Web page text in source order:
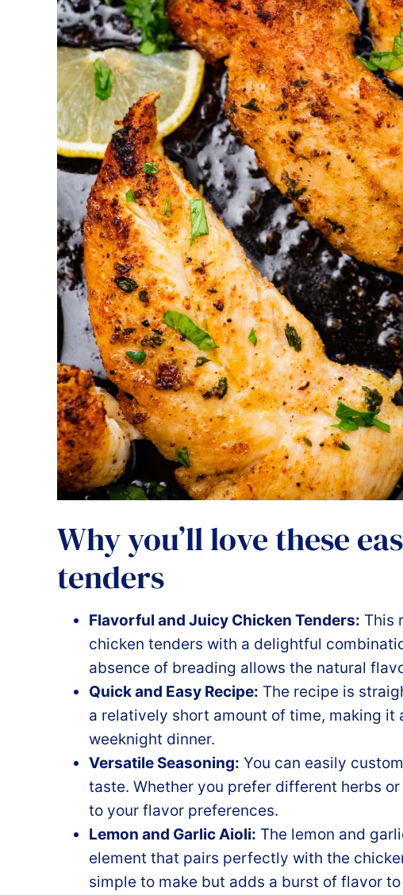
Why you’ll love these
tenders
Flavorful and Juicy Chicken Tenders: This
chicken tenders with a delightful
absence of breading allows the natural
Quick and Easy Recipe: The recipe is
a relatively short amount of time, making it
weeknight dinner.
Versatile Seasoning: You can easily
taste. Whether you prefer different herbs
to your flavor preferences.
Lemon and Garlic Aioli: The lemon and
element that pairs perfectly with the
simple to make but adds a burst of flavor